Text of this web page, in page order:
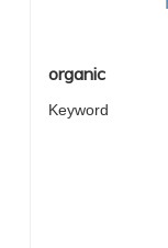
organic
Keyword